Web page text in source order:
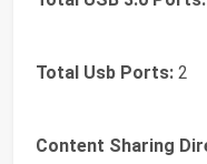
Total Usb Ports: 2
Content Sharing